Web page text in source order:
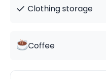
✓ Clothing storage
Coffee